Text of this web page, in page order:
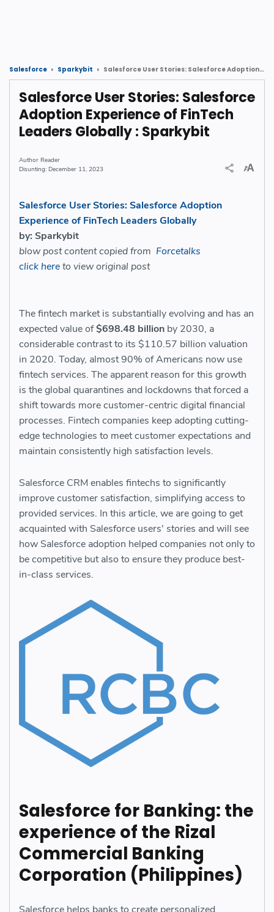
Salesforce Sparkybit Salesforce User Stories: Salesforce Adoption Experience of FinTech Leaders Globally : Sparkybit
Salesforce User Stories: Salesforce
Adoption Experience of FinTech
Leaders Globally : Sparkybit
Reader
December 11, 2023
Salesforce User Stories: Salesforce Adoption
Experience of FinTech Leaders Globally
by: Sparkybit
blow post content copied from Forcetalks
click hereto view original post
The fintech market is substantially evolving and has an
expected value of$698.48 billion by 2030, a
considerable contrast to its $110.57 billion valuation
in 2020. Today, almost 90​​% of Americans now use
fintech services. The apparent reason for this growth
is the global quarantines and lockdowns that forced a
shift towards more customer-centric digital financial
processes. Fintech companies keep adopting cutting-
edge technologies to meet customer expectations and
maintain consistently high satisfaction levels.
Salesforce CRM enables fintechs to significantly
improve customer satisfaction, simplifying access to
provided services. In this article, we are going to get
acquainted with Salesforce users' stories and will see
how Salesforce adoption helped companies not only to
be competitive but also to ensure they produce best-
in-class services.
Salesforce for Banking: the
experience of the Rizal
Commercial Banking
Corporation (Philippines)